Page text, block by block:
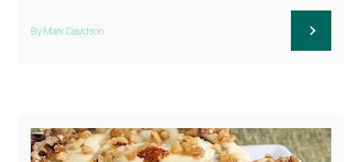
By Mark Davidson